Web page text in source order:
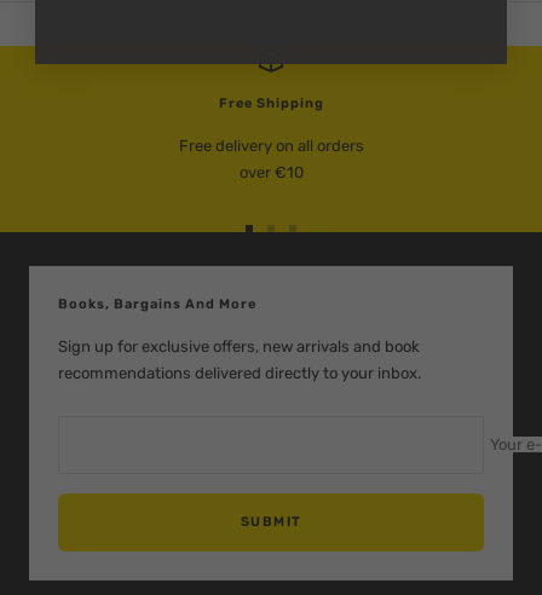
Free Shipping
Free delivery on all orders
over €10
to to to
Books, Bargains And More
Sign up for exclusive offers, new arrivals and book
recommendations delivered directly to your inbox.
Your
SUBMIT